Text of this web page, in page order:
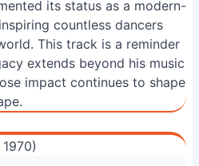
its status as a modern-
countless dancers
This track is a reminder
extends beyond his music
impact continues to shape